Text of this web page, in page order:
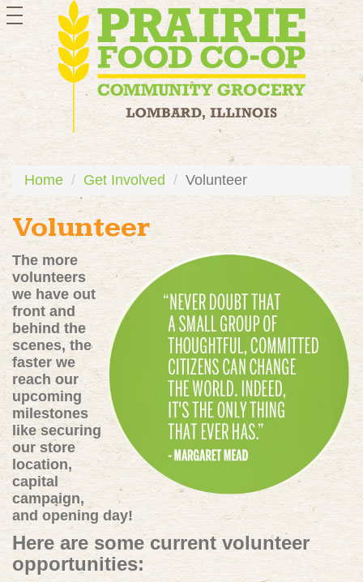
toggle
navigation
Home Get Involved Volunteer
Volunteer
The more
volunteers
we have out
front and
behind the
scenes, the
faster we
reach our
upcoming
milestones
like securing
our store
location,
capital
campaign,
and opening day!
Here are some current volunteer
opportunities: